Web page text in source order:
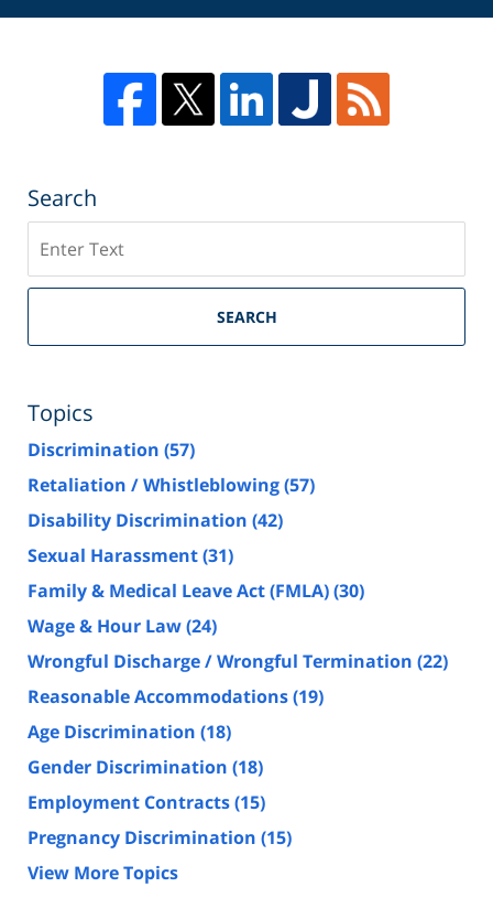
Search
SEARCH
Topics
Discrimination (57)
Retaliation / Whistleblowing(57)
Disability Discrimination (42)
Sexual Harassment(31)
Family & Medical Leave Act (FMLA)(30)
Wage & Hour Law(24)
Wrongful Discharge / Wrongful Termination (22)
Reasonable Accommodations(19)
Age Discrimination (18)
Gender Discrimination (18)
Employment Contracts(15)
Pregnancy Discrimination (15)
View More Topics